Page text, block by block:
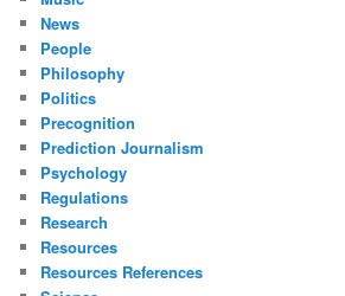
News
People
Philosophy
Politics
Precognition
Prediction Journalism
Psychology
Regulations
Research
Resources
Resources References